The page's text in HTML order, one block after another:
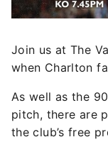
Join us at The
when Charlton
As well as the
pitch, there are
the club’s free